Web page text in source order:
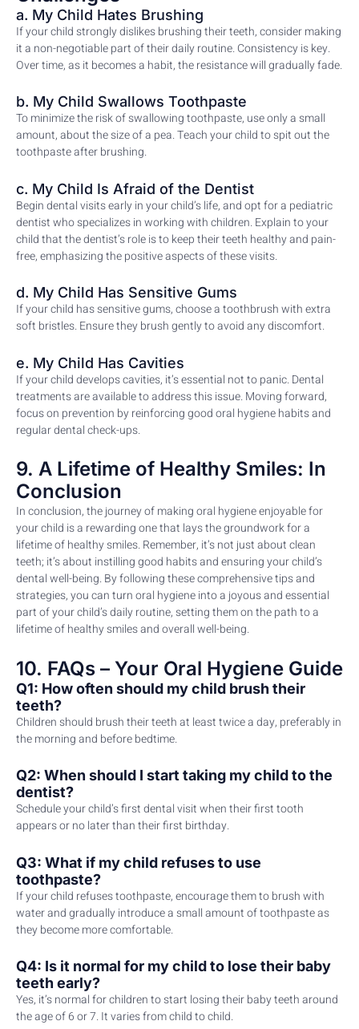
a. My Child Hates Brushing
If your child strongly dislikes brushing their teeth, consider making
it a non-negotiable part of their daily routine. Consistency is key.
Over time, as it becomes a habit, the resistance will gradually fade.
b. My Child Swallows Toothpaste
To minimize the risk of swallowing toothpaste, use only a small
amount, about the size of a pea. Teach your child to spit out the
toothpaste after brushing.
c. My Child Is Afraid of the Dentist
Begin dental visits early in your child’s life, and opt for a pediatric
dentist who specializes in working with children. Explain to your
child that the dentist’s role is to keep their teeth healthy and pain-
free, emphasizing the positive aspects of these visits.
d. My Child Has Sensitive Gums
If your child has sensitive gums, choose a toothbrush with extra
soft bristles. Ensure they brush gently to avoid any discomfort.
e. My Child Has Cavities
If your child develops cavities, it’s essential not to panic. Dental
treatments are available to address this issue. Moving forward,
focus on prevention by reinforcing good oral hygiene habits and
regular dental check-ups.
9. A Lifetime of Healthy Smiles: In
Conclusion
In conclusion, the journey of making oral hygiene enjoyable for
your child is a rewarding one that lays the groundwork for a
lifetime of healthy smiles. Remember, it’s not just about clean
teeth; it’s about instilling good habits and ensuring your child’s
dental well-being. By following these comprehensive tips and
strategies, you can turn oral hygiene into a joyous and essential
part of your child’s daily routine, setting them on the path to a
lifetime of healthy smiles and overall well-being.
10. FAQs – Your Oral Hygiene Guide
Q1: How often should my child brush their
teeth?
Children should brush their teeth at least twice a day, preferably in
the morning and before bedtime.
Q2: When should I start taking my child to the
dentist?
Schedule your child’s first dental visit when their first tooth
appears or no later than their first birthday.
Q3: What if my child refuses to use
toothpaste?
If your child refuses toothpaste, encourage them to brush with
water and gradually introduce a small amount of toothpaste as
they become more comfortable.
Q4: Is it normal for my child to lose their baby
teeth early?
Yes, it’s normal for children to start losing their baby teeth around
the age of 6 or 7. It varies from child to child.